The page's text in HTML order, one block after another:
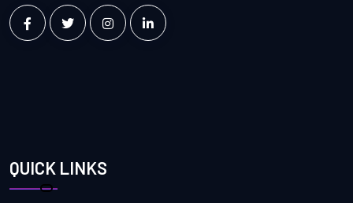
QUICK LINKS